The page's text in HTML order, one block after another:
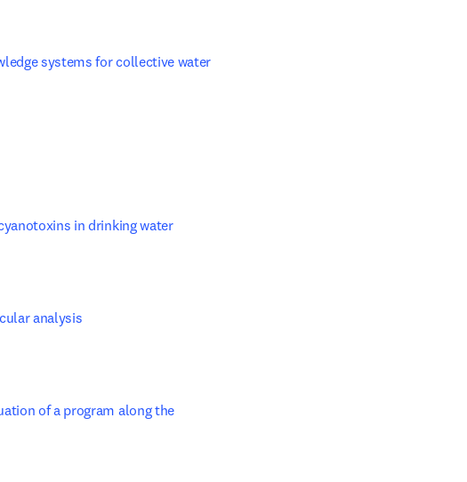
systems for collective water
in drinking water
analysis
of a program along the